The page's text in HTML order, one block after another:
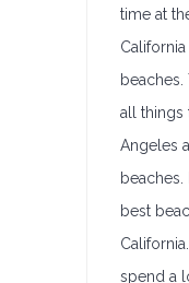
time at
all things
Angeles
best
spend a